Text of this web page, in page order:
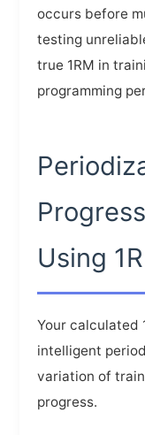
occurs before
testing
true 1RM in
programming
Using
Your calculated
intelligent
variation of
progress.